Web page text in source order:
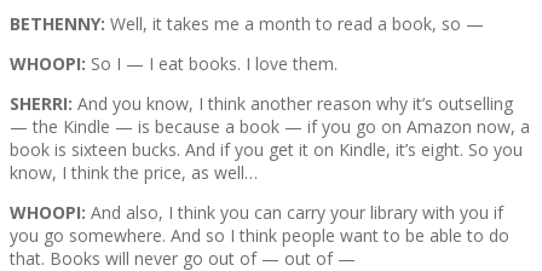
BETHENNY: Well, it takes me a month to read a book, so —
WHOOPI: So I — I eat books. I love them.
SHERRI: And you know, I think another reason why it’s outselling
— the Kindle — is because a book — if you go on Amazon now, a
book is sixteen bucks. And if you get it on Kindle, it’s eight. So you
know, I think the price, as well…
WHOOPI: And also, I think you can carry your library with you if
you go somewhere. And so I think people want to be able to do
that. Books will never go out of — out of —